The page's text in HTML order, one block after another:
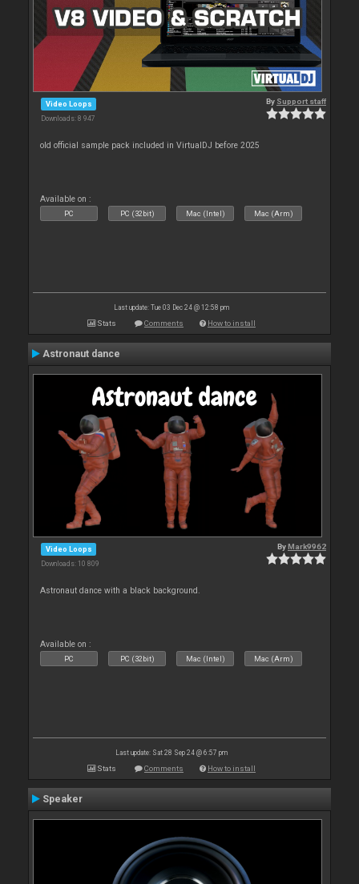
Video Loops
Downloads: 8 947
By Support staff
old official sample pack included in VirtualDJ before 2025
Available on :
PC PC (32bit) Mac (Intel) Mac (Arm)
Last update: Tue 03 Dec 24 @ 12:58 pm
Stats Comments How to install
Astronaut dance
Video Loops
Downloads: 10 809
ByMark9962
Astronaut dance with a black background.
Available on :
PC PC (32bit) Mac (Intel) Mac (Arm)
Last update: Sat 28 Sep 24 @ 6:57 pm
Stats Comments How to install
Speaker